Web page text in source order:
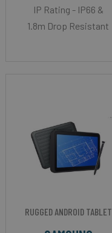
IP Rating - IP66 &
1.8m Drop Resistant
RUGGED ANDROID TABLET